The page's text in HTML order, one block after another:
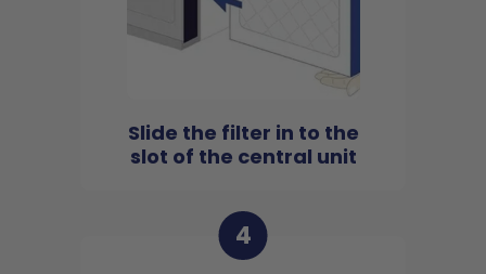
Slide the filter in to the
slot of the central unit
4